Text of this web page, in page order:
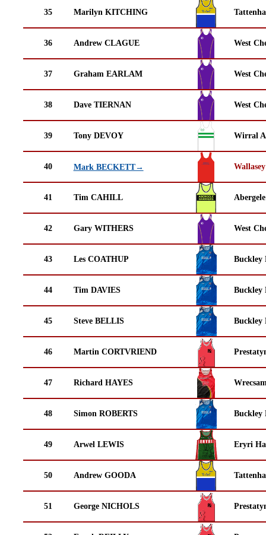
35 Marilyn KITCHING
36 Andrew CLAGUE West
37 Graham EARLAM West
38 Dave TIERNAN West
39 Tony DEVOY Wirral
40 Mark BECKETT→
41 Tim CAHILL
42 Gary WITHERS West
43 Les COATHUP Buckley
44 Tim DAVIES Buckley
45 Steve BELLIS Buckley
46 Martin CORTVRIEND
47 Richard HAYES
48 Simon ROBERTS Buckley
49 Arwel LEWIS Eryri
50 Andrew GOODA
51 George NICHOLS